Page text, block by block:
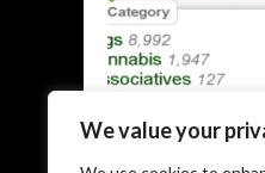
We value your
The Silk Road